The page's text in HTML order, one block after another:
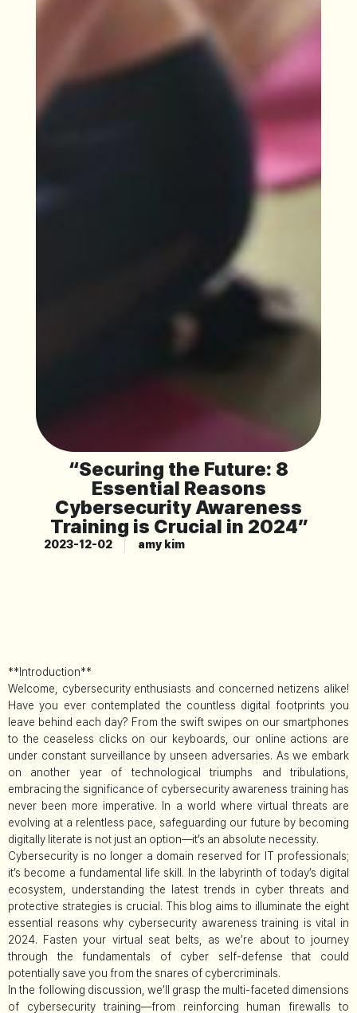
“Securing the Future: 8
Essential Reasons
Cybersecurity Awareness
Training is Crucial in 2024”
2023-12-02 amy kim
**Introduction**
Welcome, cybersecurity enthusiasts and concerned netizens alike!
Have you ever contemplated the countless digital footprints you
leave behind each day? From the swift swipes on our smartphones
to the ceaseless clicks on our keyboards, our online actions are
under constant surveillance by unseen adversaries. As we embark
on another year of technological triumphs and tribulations,
embracing the significance of cybersecurity awareness training has
never been more imperative. In a world where virtual threats are
evolving at a relentless pace, safeguarding our future by becoming
digitally literate is not just an option—it’s an absolute necessity.
Cybersecurity is no longer a domain reserved for IT professionals;
it’s become a fundamental life skill. In the labyrinth of today’s digital
ecosystem, understanding the latest trends in cyber threats and
protective strategies is crucial. This blog aims to illuminate the eight
essential reasons why cybersecurity awareness training is vital in
2024. Fasten your virtual seat belts, as we’re about to journey
through the fundamentals of cyber self-defense that could
potentially save you from the snares of cybercriminals.
In the following discussion, we’ll grasp the multi-faceted dimensions
of cybersecurity training—from reinforcing human firewalls to